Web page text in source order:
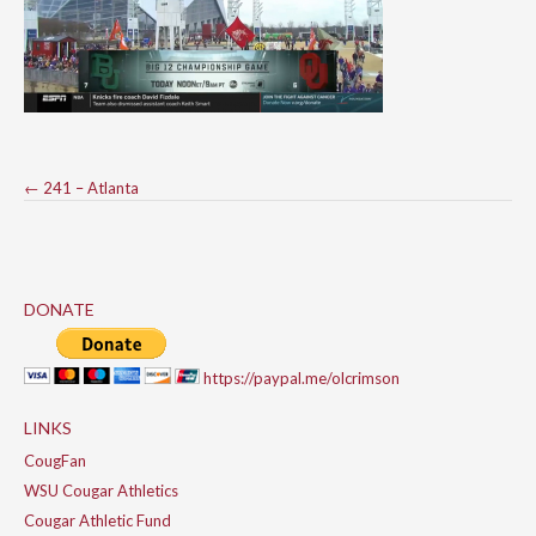
Post
← 241 – Atlanta
DONATE
https://paypal.me/olcrimson
LINKS
CougFan
WSU Cougar Athletics
Cougar Athletic Fund